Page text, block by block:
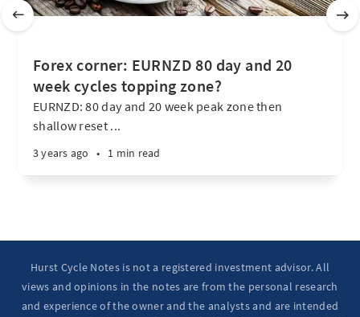
Forex corner: EURNZD 80 day and 20
week cycles topping zone?
EURNZD: 80 day and 20 week peak zone then
shallow reset ...
3 years ago • 1 min read
Hurst Cycle Notes is not a registered investment advisor. All
views and opinions in the notes are from the personal research
and experience of the owner and the analysts and are intended